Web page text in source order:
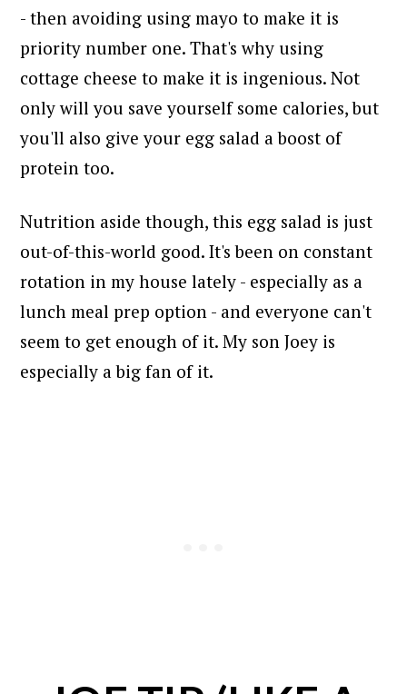
- then avoiding using mayo to make it is
priority number one.That's why using
cottage cheese to make it is ingenious. Not
only will you save yourself some calories, but
you'll also give your egg salad a boost of
protein too.
Nutrition aside though, this egg salad is just
out-of-this-world good. It's been on constant
rotation in my house lately - especially as a
lunch meal prep option - and everyone can't
seem to get enough of it. My son Joey is
especially a big fan of it.